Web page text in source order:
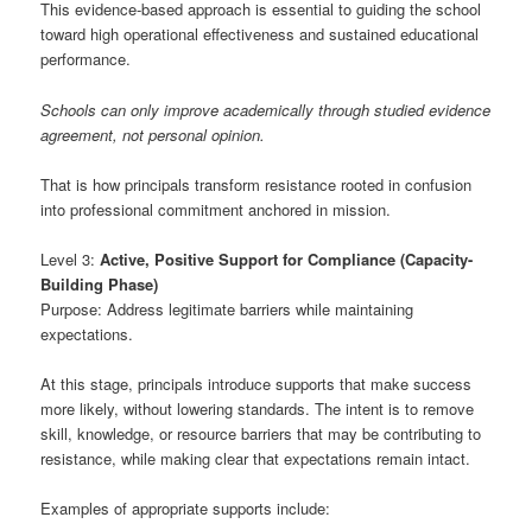
This evidence-based approach is essential to guiding the school
toward high operational effectiveness and sustained educational
performance.
Schools can only improve academically through studied evidence
agreement, not personal opinion.
That is how principals transform resistance rooted in confusion
into professional commitment anchored in mission.
Level 3:Active, Positive Support for Compliance (Capacity-
Building Phase)
Purpose: Address legitimate barriers while maintaining
expectations.
At this stage, principals introduce supports that make success
more likely, without lowering standards. The intent is to remove
skill, knowledge, or resource barriers that may be contributing to
resistance, while making clear that expectations remain intact.
Examples of appropriate supports include: